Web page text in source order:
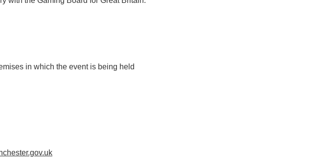
in which the event is being held